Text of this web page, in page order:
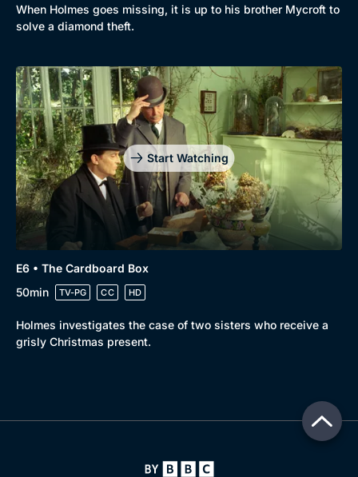
When Holmes goes missing, it is up to his brother Mycroft to
solve a diamond theft.
Start Watching
E6 • The Cardboard Box
50min
TV-PG CC HD
Holmes investigates the case of two sisters who receive a
grisly Christmas present.